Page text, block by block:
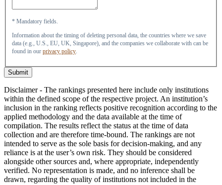
* Mandatory fields.
Information about the timing of deleting personal data, the countries where we save
data (e.g., U.S., EU, UK, Singapore), and the companies we collaborate with can be
found in our privacy policy.
Submit
Disclaimer - The rankings presented here include only institutions
within the defined scope of the respective project. An institution’s
inclusion in the ranking reflects positive recognition according to the
applied methodology and the data available at the time of
compilation. The results reflect the status at the time of data
collection and are therefore time-bound. The rankings are not
intended to serve as the sole basis for decision-making, and any
reliance is at the user’s own risk. They should be considered
alongside other sources and, where appropriate, independently
verified. No representation is made, and no inference shall be
drawn, regarding the quality of institutions not included in the